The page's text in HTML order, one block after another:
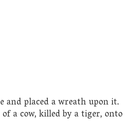
and placed a wreath upon it.
a cow, killed by a tiger, onto